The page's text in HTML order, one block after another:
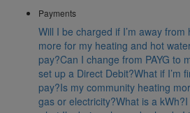
Payments
Will I be charged if I’m away from
more for my heating and hot
pay?Can I change from PAYG to
set up a Direct Debit?What if I’m
pay?Is my community heating
gas or electricity?What is a kWh?